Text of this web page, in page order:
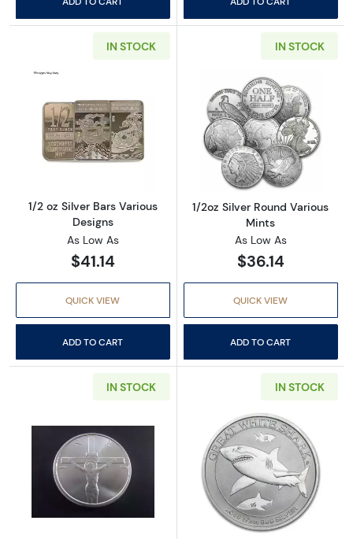
IN STOCK
Read more about1/2 oz Silver Bars Various
1/2 oz Silver Bars Various
Designs
As Low As
$41.14
QUICK VIEW
ADD TO CART
IN STOCK
Read more
1/2oz Silver Round Various
Mints
As Low As
$36.14
QUICK VIEW
ADD TO CART
IN STOCK
Read more about1/2 oz INRI Jesus Shekel
IN STOCK
Read more